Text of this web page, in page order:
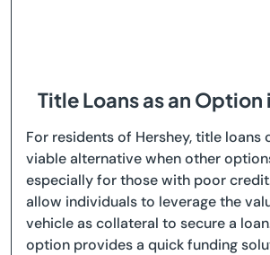
Title Loans as an Option
For residents of Hershey, title loans
viable alternative when other
especially for those with poor
allow individuals to leverage the
vehicle as collateral to secure a
option provides a quick funding